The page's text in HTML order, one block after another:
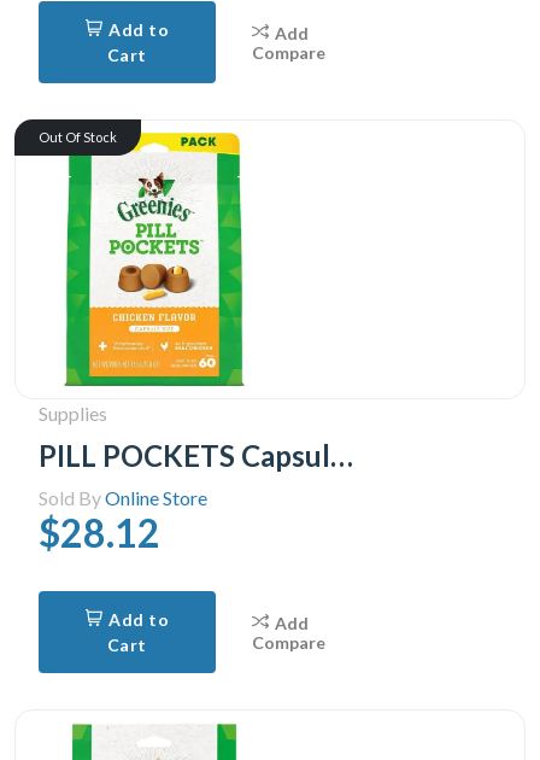
Add to
Cart
Add
Compare
Out Of Stock
Supplies
PILL POCKETS Capsule Size Natural Soft Dog Treats Chicken Flavor -(60 Treats) 15.8oz. Pack
Sold ByOnline Store
$28.12
Add to
Cart
Add
Compare